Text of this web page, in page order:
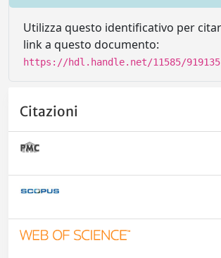
Utilizza questo identificativo per
link a questo documento:
https://hdl.handle.net/11585/919135
Citazioni